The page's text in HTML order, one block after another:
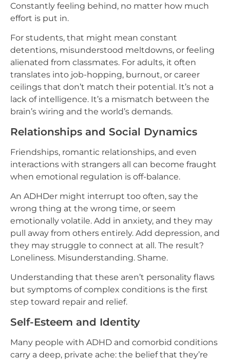
Constantly feeling behind, no matter how much
effort is put in.
For students, that might mean constant
detentions, misunderstood meltdowns, or feeling
alienated from classmates. For adults, it often
translates into job-hopping, burnout, or career
ceilings that don’t match their potential. It’s not a
lack of intelligence. It’s a mismatch between the
brain’s wiring and the world’s demands.
Relationships and Social Dynamics
Friendships, romantic relationships, and even
interactions with strangers all can become fraught
when emotional regulation is off-balance.
An ADHDer might interrupt too often, say the
wrong thing at the wrong time, or seem
emotionally volatile. Add in anxiety, and they may
pull away from others entirely. Add depression, and
they may struggle to connect at all. The result?
Loneliness. Misunderstanding. Shame.
Understanding that these aren’t personality flaws
but symptoms of complex conditions is the first
step toward repair and relief.
Self-Esteem and Identity
Many people with ADHD and comorbid conditions
carry a deep, private ache: the belief that they’re